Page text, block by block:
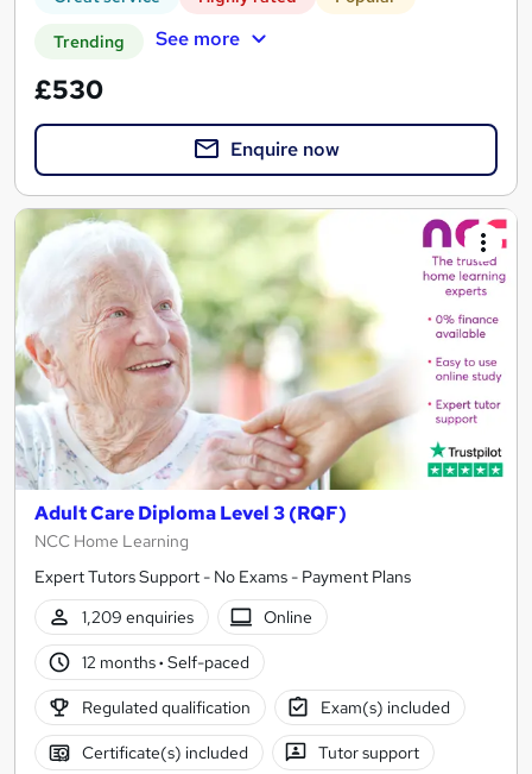
Trending See more
£530
Enquire now
Adult Care Diploma Level 3 (RQF)
NCC Home Learning
Expert Tutors Support - No Exams - Payment Plans
1,209 enquiries
Online
12 months· Self-paced
Regulated qualification Exam(s) included
Certificate(s) included Tutor support